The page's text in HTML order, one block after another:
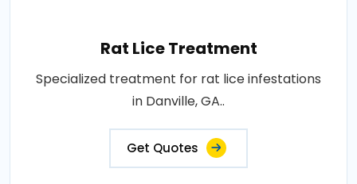
Rat Lice Treatment
Specialized treatment for rat lice infestations
in Danville, GA..
Get Quotes